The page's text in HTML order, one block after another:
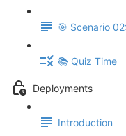
🎯 Scenario
📚 Quiz Time
Deployments
Introduction